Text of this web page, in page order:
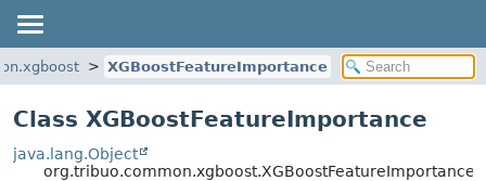
XGBoostFeatureImportance
Class XGBoostFeatureImportance
java.lang.Object
org.tribuo.common.xgboost.XGBoostFeatureImportance